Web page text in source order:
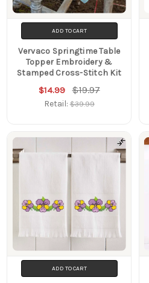
ADD TO CART
Vervaco Springtime Table
Topper Embroidery &
Stamped Cross-Stitch Kit
$14.99 $19.97
Retail:$39.99
ADD TO CART